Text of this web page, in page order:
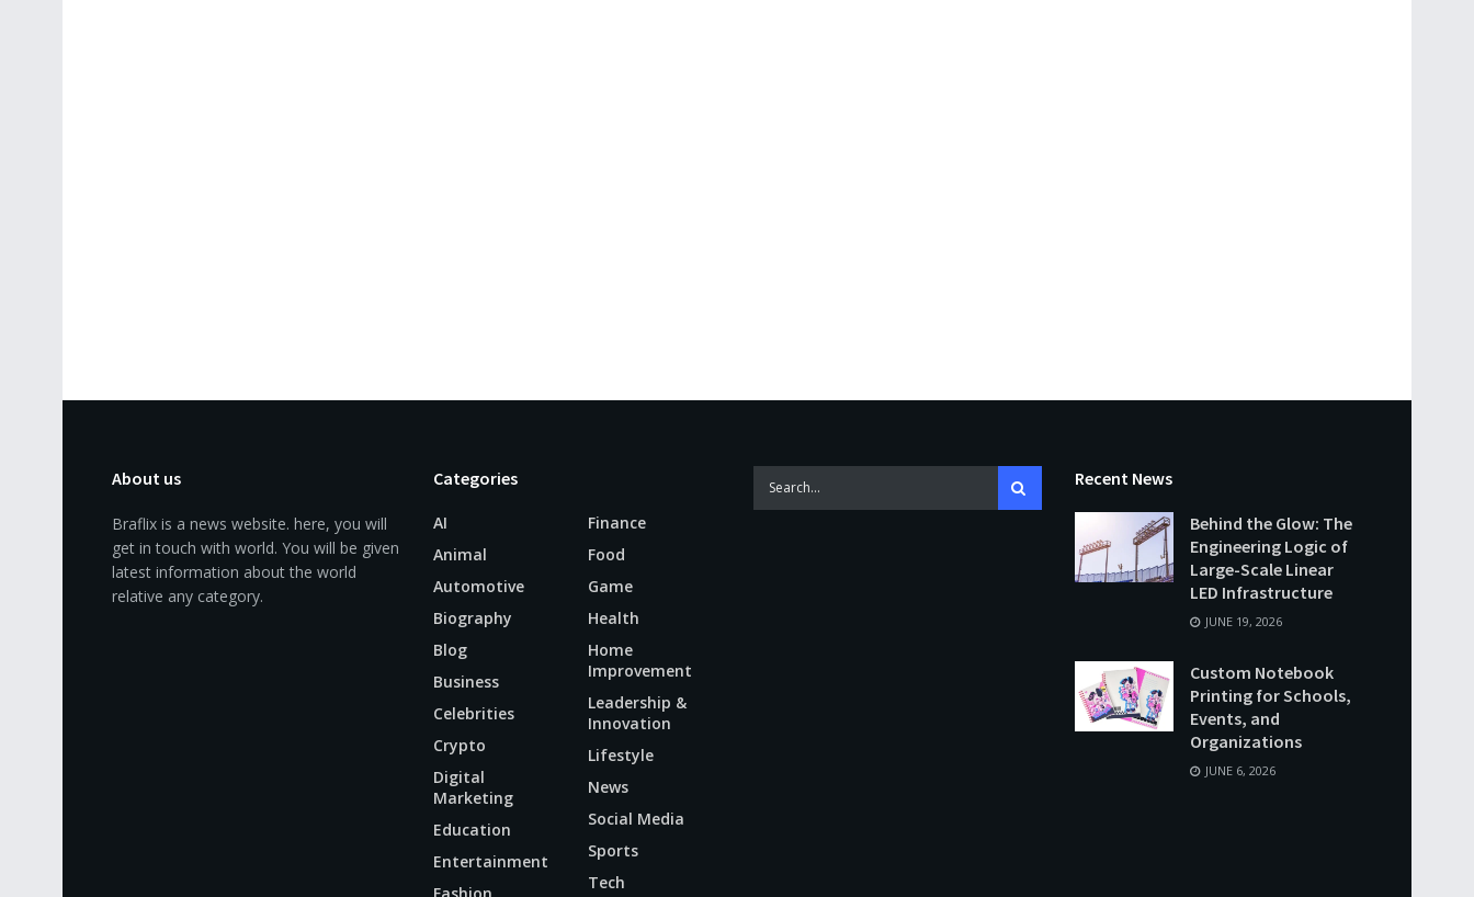
About us
Braflix is a news website. here, you will
get in touch with world. You will be given
latest information about the world
relative any category.
Categories
AI
Animal
Automotive
Biography
Blog
Business
Celebrities
Crypto
Digital
Marketing
Education
Entertainment
Fashion
Finance
Food
Game
Health
Home
Improvement
Leadership &
Innovation
Lifestyle
News
Social Media
Sports
Tech
Recent News
Behind the Glow: The
Engineering Logic of
Large-Scale Linear
LED Infrastructure
JUNE 19, 2026
Custom Notebook
Printing for Schools,
Events, and
Organizations
JUNE 6, 2026